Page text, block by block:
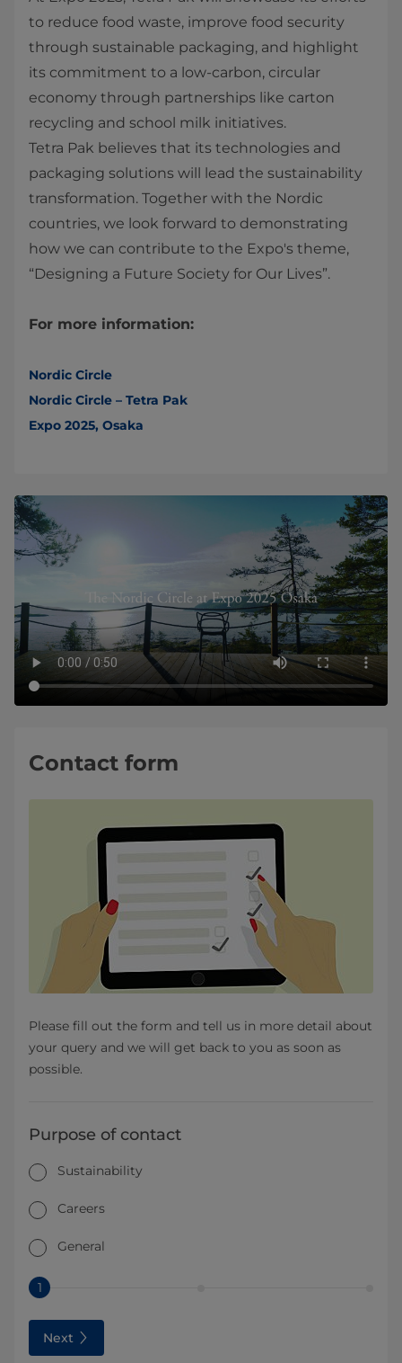
to reduce food waste, improve food security
through sustainable packaging, and highlight
its commitment to a low-carbon, circular
economy through partnerships like carton
recycling and school milk initiatives.
Tetra Pak believes that its technologies and
packaging solutions will lead the sustainability
transformation. Together with the Nordic
countries, we look forward to demonstrating
how we can contribute to the Expo's theme,
“Designing a Future Society for Our Lives”.
For more information:
Nordic Circle
Nordic Circle – Tetra Pak
Expo 2025, Osaka
Contact form
Please fill out the form and tell us in more detail about
your query and we will get back to you as soon as
possible.
Purpose of contact
Sustainability
Careers
General
1
Next